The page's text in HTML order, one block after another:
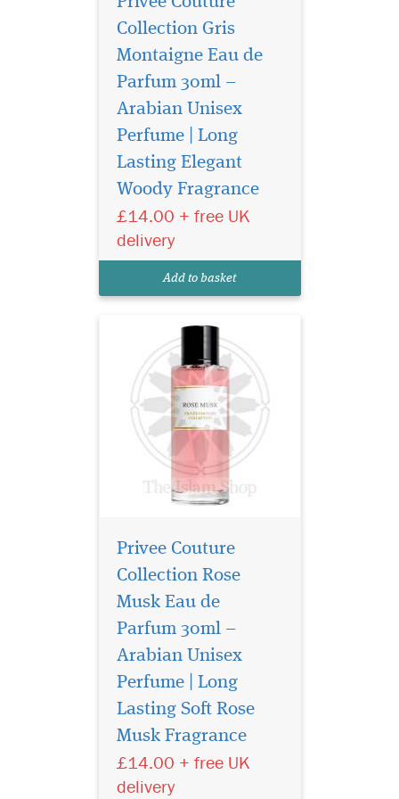
Collection Gris
Montaigne Eau de
Parfum 30ml –
Arabian Unisex
Perfume | Long
Lasting Elegant
Woody Fragrance
£14.00 + free UK
delivery
Add to basket
Privee Couture
Collection Rose Musk
Eau de Parfum is especially
great for women who love
floral fragrances with the
fragrance represents the
Privee Couture
Collection Rose
Musk Eau de
Parfum 30ml –
Arabian Unisex
Perfume | Long
Lasting Soft Rose
Musk Fragrance
£14.00 + free UK
delivery
La Vita Bela By
Maison Alhambra
EDP (Eau De Parfum) By
Maison Alhambra
Perfumes It features top
Martinique, Bergamot,